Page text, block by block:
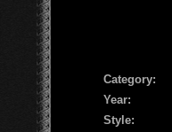
Сategory:
Year:
Style: